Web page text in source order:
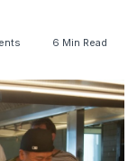
6 Min Read